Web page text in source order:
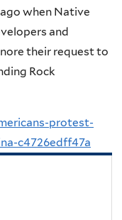
when Native
and
their request to
Rock
protest-
c4726edff47a